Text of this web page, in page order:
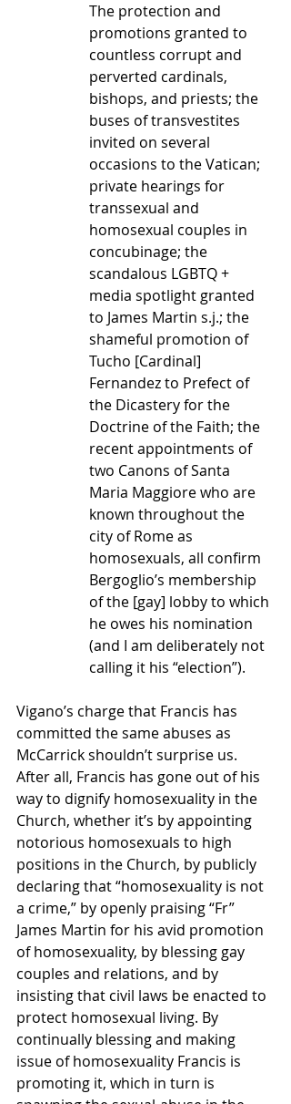
The protection and
promotions granted to
countless corrupt and
perverted cardinals,
bishops, and priests; the
buses of transvestites
invited on several
occasions to the Vatican;
private hearings for
transsexual and
homosexual couples in
concubinage; the
scandalous LGBTQ +
media spotlight granted
to James Martin s.j.; the
shameful promotion of
Tucho [Cardinal]
Fernandez to Prefect of
the Dicastery for the
Doctrine of the Faith; the
recent appointments of
two Canons of Santa
Maria Maggiore who are
known throughout the
city of Rome as
homosexuals, all confirm
Bergoglio’s membership
of the [gay] lobby to which
he owes his nomination
(and I am deliberately not
calling it his “election”).
Vigano’s charge that Francis has
committed the same abuses as
McCarrick shouldn’t surprise us.
After all, Francis has gone out of his
way to dignify homosexuality in the
Church, whether it’s by appointing
notorious homosexuals to high
positions in the Church, by publicly
declaring that “homosexuality is not
a crime,” by openly praising “Fr”
James Martin for his avid promotion
of homosexuality, by blessing gay
couples and relations, and by
insisting that civil laws be enacted to
protect homosexual living. By
continually blessing and making
issue of homosexuality Francis is
promoting it, which in turn is